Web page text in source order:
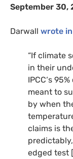
September 30,
Darwall wrote in
“If climate
in their
IPCC‘s
meant to
by when
claims is
edged test